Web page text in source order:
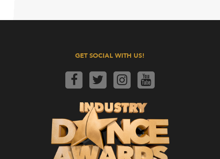
GET SOCIAL WITH US!